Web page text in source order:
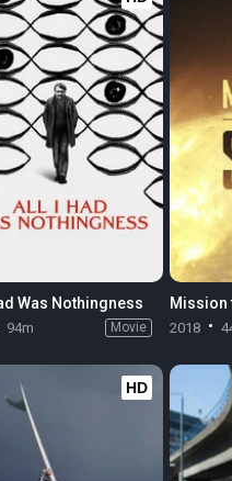
Was Nothingness
94m Movie
Mission
2018
HD